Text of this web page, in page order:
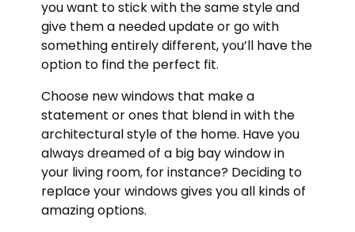
you want to stick with the same style and
give them a needed update or go with
something entirely different, you’ll have the
option to find the perfect fit.
Choose new windows that make a
statement or ones that blend in with the
architectural style of the home. Have you
always dreamed of a big bay window in
your living room, for instance? Deciding to
replace your windows gives you all kinds of
amazing options.